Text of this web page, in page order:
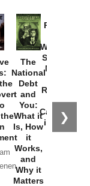
❯
The
National
Debt
and
You:
What it
Is, How
it
Works,
and
Why it
Matters
Provoked:
Washington
Started the
New Cold
Russia and
the
Catastrophe
in Ukraine